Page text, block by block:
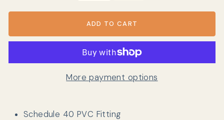
ADD TO CART
More payment options
Schedule 40 PVC Fitting